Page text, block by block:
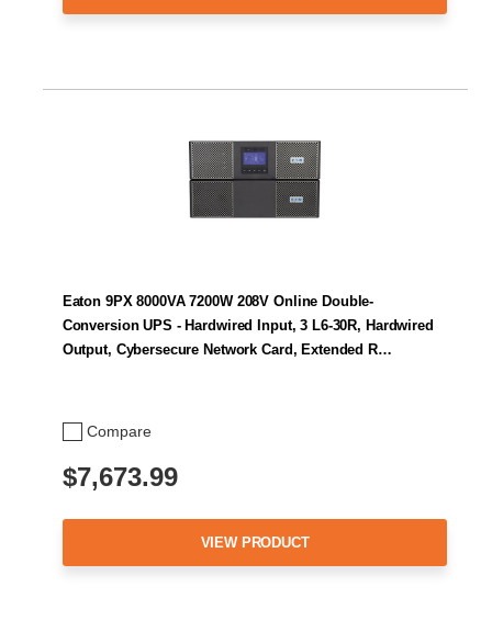
Compare
Eaton 9PX 8000VA 7200W 208V Online Double-
Conversion UPS - Hardwired Input, 3 L6-30R, Hardwired
Output, Cybersecure Network Card, Extended R…
$7,673.99
VIEW PRODUCT